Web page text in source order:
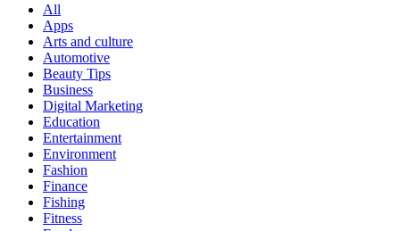
All
Apps
Arts and culture
Automotive
Beauty Tips
Business
Digital Marketing
Education
Entertainment
Environment
Fashion
Finance
Fishing
Fitness